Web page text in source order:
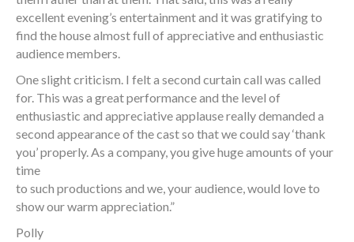
excellent evening’s entertainment and it was gratifying to
find the house almost full of appreciative and enthusiastic
audience members.
One slight criticism. I felt a second curtain call was called
for. This was a great performance and the level of
enthusiastic and appreciative applause really demanded a
second appearance of the cast so that we could say ‘thank
you’ properly. As a company, you give huge amounts of your
time
to such productions and we, your audience, would love to
show our warm appreciation.”
Polly